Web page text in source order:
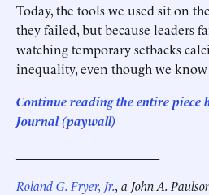
Today, the tools we used sit on
they failed, but because leaders
watching temporary setbacks
inequality, even though we
Continue reading the entire piece
Journal (paywall)
Roland G. Fryer, Jr., a John A.